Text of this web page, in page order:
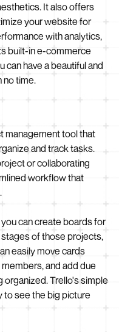
It also offers
your website for
with analytics,
built-in e-commerce
can have a beautiful and
no time.
management tool that
and track tasks.
or collaborating
workflow that
can create boards for
of those projects,
easily move cards
and add due
organized. Trello's simple
to see the big picture